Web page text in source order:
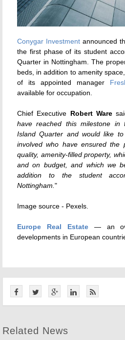
Conygar Investmentannounced
the first phase of its student
Quarter in Nottingham. The
beds, in addition to amenity
of its appointed manager
available for occupation.
Chief Executive Robert Ware
have reached this milestone in
Island Quarter and would like
involved who have ensured the
quality, amenity-filled property,
and on budget, and which we
addition to the student
Nottingham. "
Image source - Pexels.
Europe Real Estate— an
developments in European
Related News